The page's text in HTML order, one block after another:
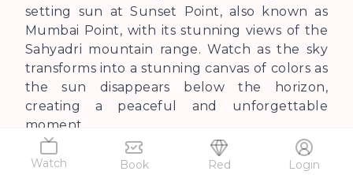
Watch Book Red Login
setting sun at Sunset Point, also known as
Mumbai Point, with its stunning views of the
Sahyadri mountain range. Watch as the sky
transforms into a stunning canvas of colors as
the sun disappears below the horizon,
creating a peaceful and unforgettable
moment.